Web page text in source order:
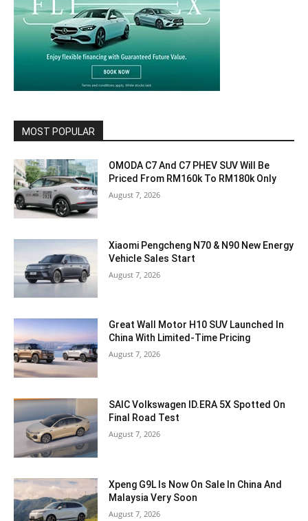
MOST POPULAR
OMODA C7 And C7 PHEV SUV Will Be
Priced From RM160k To RM180k Only
August 7, 2026
Xiaomi Pengcheng N70 & N90 New Energy
Vehicle Sales Start
August 7, 2026
Great Wall Motor H10 SUV Launched In
China With Limited-Time Pricing
August 7, 2026
SAIC Volkswagen ID.ERA 5X Spotted On
Final Road Test
August 7, 2026
Xpeng G9L Is Now On Sale In China And
Malaysia Very Soon
August 7, 2026